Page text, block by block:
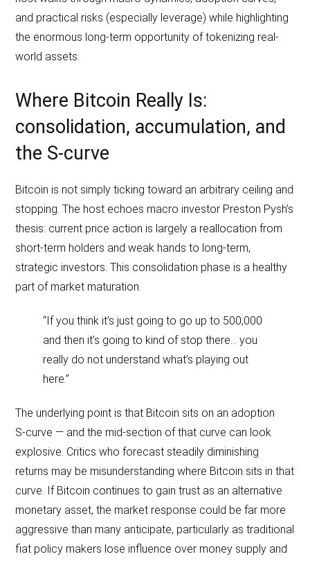
and practical risks (especially leverage) while highlighting
the enormous long-term opportunity of tokenizing real-
world assets.
Where Bitcoin Really Is:
consolidation, accumulation, and
the S‑curve
Bitcoin is not simply ticking toward an arbitrary ceiling and
stopping. The host echoes macro investor Preston Pysh’s
thesis: current price action is largely a reallocation from
short-term holders and weak hands to long-term,
strategic investors. This consolidation phase is a healthy
part of market maturation.
“If you think it’s just going to go up to 500,000
and then it’s going to kind of stop there… you
really do not understand what’s playing out
here.”
The underlying point is that Bitcoin sits on an adoption
S‑curve — and the mid‑section of that curve can look
explosive. Critics who forecast steadily diminishing
returns may be misunderstanding where Bitcoin sits in that
curve. If Bitcoin continues to gain trust as an alternative
monetary asset, the market response could be far more
aggressive than many anticipate, particularly as traditional
fiat policy makers lose influence over money supply and